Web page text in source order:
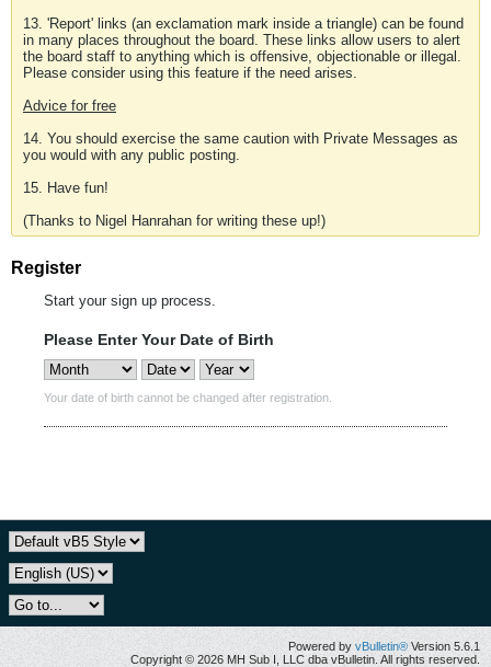
13. 'Report' links (an exclamation mark inside a triangle) can be found
in many places throughout the board. These links allow users to alert
the board staff to anything which is offensive, objectionable or illegal.
Please consider using this feature if the need arises.
Advice for free
14. You should exercise the same caution with Private Messages as
you would with any public posting.
15. Have fun!
(Thanks to Nigel Hanrahan for writing these up!)
Register
Start your sign up process.
Please Enter Your Date of Birth
Your date of birth cannot be changed after registration.
Powered by vBulletin® Version 5.6.1
Copyright © 2026 MH Sub I, LLC dba vBulletin. All rights reserved.